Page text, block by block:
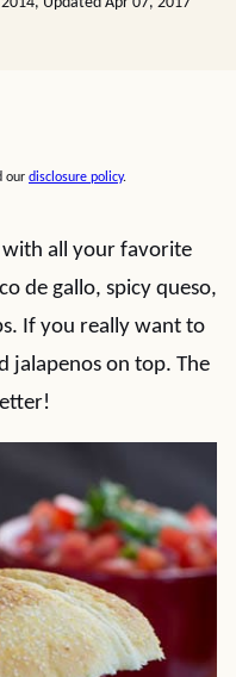
our disclosure policy.
with all your favorite
de gallo, spicy queso,
If you really want to
jalapenos on top. The